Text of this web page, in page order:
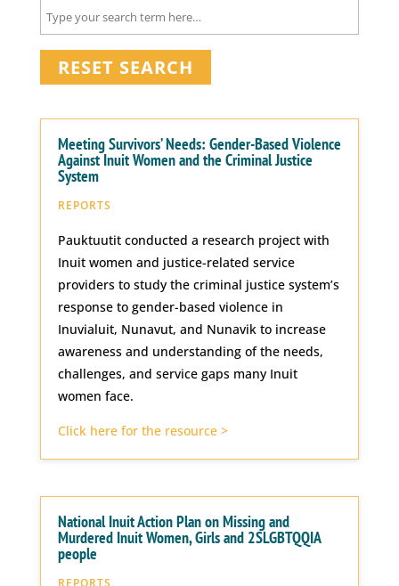
RESET SEARCH
Meeting Survivors’ Needs: Gender-Based Violence
Against Inuit Women and the Criminal Justice
System
REPORTS
Pauktuutit conducted a research project with
Inuit women and justice-related service
providers to study the criminal justice system’s
response to gender-based violence in
Inuvialuit, Nunavut, and Nunavik to increase
awareness and understanding of the needs,
challenges, and service gaps many Inuit
women face.
Click here for the resource >
National Inuit Action Plan on Missing and
Murdered Inuit Women, Girls and 2SLGBTQQIA
people